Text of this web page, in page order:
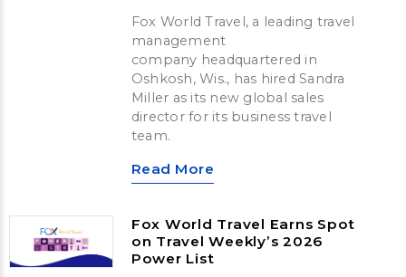
Fox World Travel, a leading travel
management
company headquartered in
Oshkosh, Wis., has hired Sandra
Miller as its new global sales
director for its business travel
team.
Read More
Fox World Travel Earns Spot
on Travel Weekly’s 2026
Power List